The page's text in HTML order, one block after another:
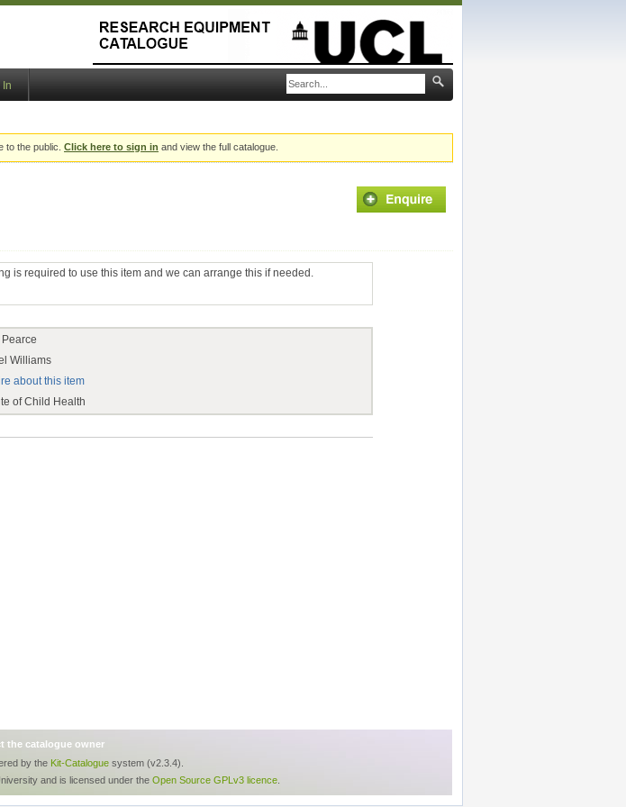
In
to the public. Click here to sign in and view the full catalogue.
is required to use this item and we can arrange this if needed.
Pearce
Williams
about this item
of Child Health
the catalogue owner
by the Kit-Catalogue system (v2.3.4).
and is licensed under the Open Source GPLv3 licence.